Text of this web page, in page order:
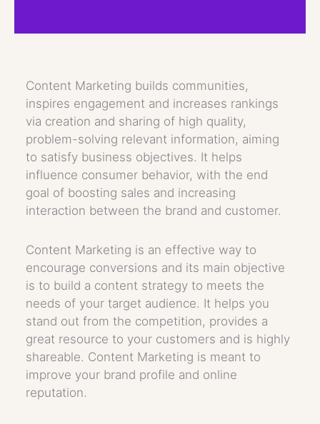
Content Marketing builds communities,
inspires engagement and increases rankings
via creation and sharing of high quality,
problem-solving relevant information, aiming
to satisfy business objectives. It helps
influence consumer behavior, with the end
goal of boosting sales and increasing
interaction between the brand and customer.
Content Marketing is an effective way to
encourage conversions and its main objective
is to build a content strategy to meets the
needs of your target audience. It helps you
stand out from the competition, provides a
great resource to your customers and is highly
shareable. Content Marketing is meant to
improve your brand profile and online
reputation.